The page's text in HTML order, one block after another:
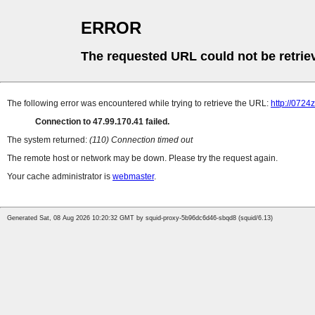
ERROR
The requested URL could not be
The following error was encountered while trying to retrieve the URL: http://
Connection to 47.99.170.41 failed.
The system returned: (110) Connection timed out
The remote host or network may be down. Please try the request again.
Your cache administrator is webmaster.
Generated Sat, 08 Aug 2026 10:20:32 GMT by squid-proxy-5b96dc6d46-sbqd8 (squid/6.13)